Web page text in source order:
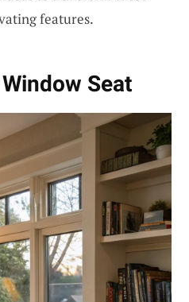
features.
Seat